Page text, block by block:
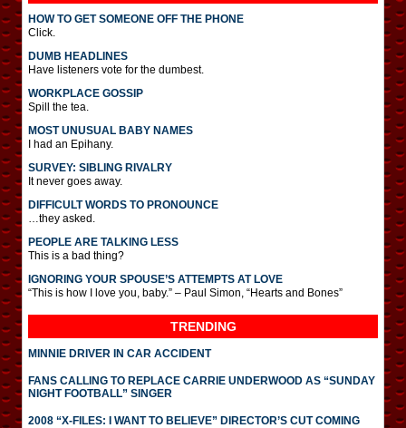
HOW TO GET SOMEONE OFF THE PHONE
Click.
DUMB HEADLINES
Have listeners vote for the dumbest.
WORKPLACE GOSSIP
Spill the tea.
MOST UNUSUAL BABY NAMES
I had an Epihany.
SURVEY: SIBLING RIVALRY
It never goes away.
DIFFICULT WORDS TO PRONOUNCE
…they asked.
PEOPLE ARE TALKING LESS
This is a bad thing?
IGNORING YOUR SPOUSE’S ATTEMPTS AT LOVE
“This is how I love you, baby.” – Paul Simon, “Hearts and Bones”
TRENDING
MINNIE DRIVER IN CAR ACCIDENT
FANS CALLING TO REPLACE CARRIE UNDERWOOD AS “SUNDAY
NIGHT FOOTBALL” SINGER
2008 “X-FILES: I WANT TO BELIEVE” DIRECTOR’S CUT COMING